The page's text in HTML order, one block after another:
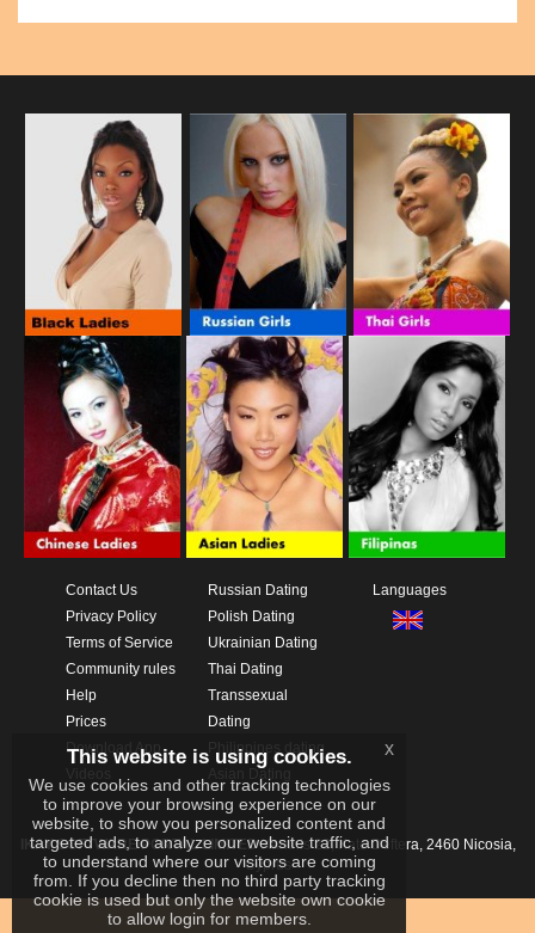
Contact Us
Privacy Policy
Terms of Service
Community rules
Help
Prices
Download App
Russian Dating
Polish Dating
Ukrainian Dating
Thai Dating
Transsexual
Dating
Philippines dating
Asian Dating
Languages
IKAY SOFTWARE PORTAL LIMITEDXanthis 22, Kato Deftera, 2460 Nicosia,
Cyprus
This website is using cookies.
We use cookies and other tracking technologies
to improve your browsing experience on our
website, to show you personalized content and
targeted ads, to analyze our website traffic, and
to understand where our visitors are coming
from. If you decline then no third party tracking
cookie is used but only the website own cookie
to allow login for members.
x